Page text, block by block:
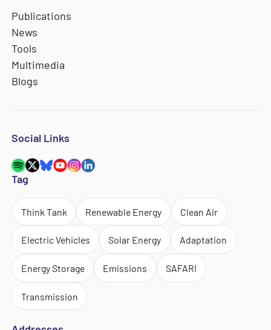
Publications
News
Tools
Multimedia
Blogs
Social Links
Tag
Think Tank Renewable Energy Clean Air
Electric Vehicles Solar Energy Adaptation
Energy Storage Emissions SAFARI
Transmission